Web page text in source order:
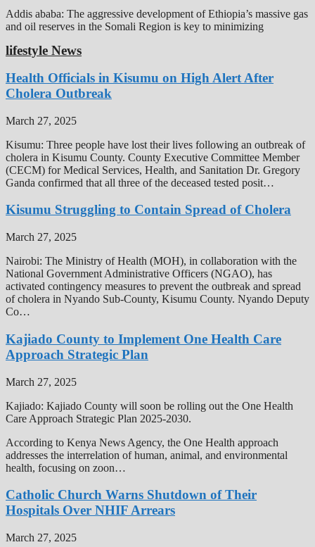
Addis ababa: The aggressive development of Ethiopia’s massive gas
and oil reserves in the Somali Region is key to minimizing
lifestyle News
Health Officials in Kisumu on High Alert After
Cholera Outbreak
March 27, 2025
Kisumu: Three people have lost their lives following an outbreak of
cholera in Kisumu County. County Executive Committee Member
(CECM) for Medical Services, Health, and Sanitation Dr. Gregory
Ganda confirmed that all three of the deceased tested posit…
Kisumu Struggling to Contain Spread of Cholera
March 27, 2025
Nairobi: The Ministry of Health (MOH), in collaboration with the
National Government Administrative Officers (NGAO), has
activated contingency measures to prevent the outbreak and spread
of cholera in Nyando Sub-County, Kisumu County. Nyando Deputy
Co…
Kajiado County to Implement One Health Care
Approach Strategic Plan
March 27, 2025
Kajiado: Kajiado County will soon be rolling out the One Health
Care Approach Strategic Plan 2025-2030.
According to Kenya News Agency, the One Health approach
addresses the interrelation of human, animal, and environmental
health, focusing on zoon…
Catholic Church Warns Shutdown of Their
Hospitals Over NHIF Arrears
March 27, 2025